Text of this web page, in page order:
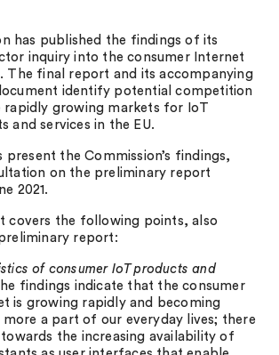
has published the findings of its
inquiry into the consumer Internet
The final report and its accompanying
identify potential competition
rapidly growing markets for IoT
and services in the EU.
present the Commission’s findings,
on the preliminary report
2021.
covers the following points, also
report:
of consumer IoT products and
findings indicate that the consumer
is growing rapidly and becoming
more a part of our everyday lives; there
the increasing availability of